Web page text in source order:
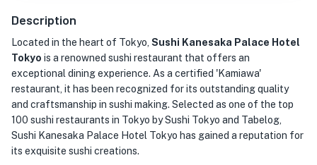
Description
Located in the heart of Tokyo, Sushi Kanesaka Palace Hotel
Tokyo is a renowned sushi restaurant that offers an
exceptional dining experience. As a certified 'Kamiawa'
restaurant, it has been recognized for its outstanding quality
and craftsmanship in sushi making. Selected as one of the top
100 sushi restaurants in Tokyo by Sushi Tokyo and Tabelog,
Sushi Kanesaka Palace Hotel Tokyo has gained a reputation for
its exquisite sushi creations.